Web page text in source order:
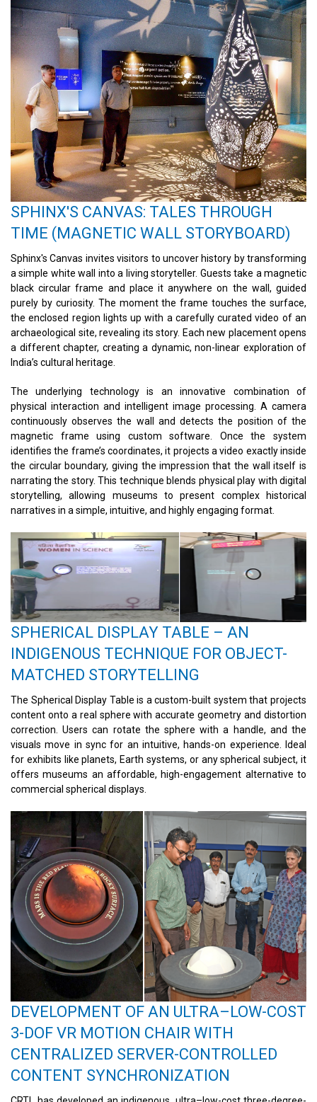
SPHINX'S CANVAS: TALES THROUGH
TIME (MAGNETIC WALL STORYBOARD)
Sphinx's Canvas invites visitors to uncover history by transforming
a simple white wall into a living storyteller. Guests take a magnetic
black circular frame and place it anywhere on the wall, guided
purely by curiosity. The moment the frame touches the surface,
the enclosed region lights up with a carefully curated video of an
archaeological site, revealing its story. Each new placement opens
a different chapter, creating a dynamic, non-linear exploration of
India’s cultural heritage.
The underlying technology is an innovative combination of
physical interaction and intelligent image processing. A camera
continuously observes the wall and detects the position of the
magnetic frame using custom software. Once the system
identifies the frame’s coordinates, it projects a video exactly inside
the circular boundary, giving the impression that the wall itself is
narrating the story. This technique blends physical play with digital
storytelling, allowing museums to present complex historical
narratives in a simple, intuitive, and highly engaging format.
SPHERICAL DISPLAY TABLE – AN
INDIGENOUS TECHNIQUE FOR OBJECT-
MATCHED STORYTELLING
The Spherical Display Table is a custom-built system that projects
content onto a real sphere with accurate geometry and distortion
correction. Users can rotate the sphere with a handle, and the
visuals move in sync for an intuitive, hands-on experience. Ideal
for exhibits like planets, Earth systems, or any spherical subject, it
offers museums an affordable, high-engagement alternative to
commercial spherical displays.
DEVELOPMENT OF AN ULTRA–LOW-COST
3-DOF VR MOTION CHAIR WITH
CENTRALIZED SERVER-CONTROLLED
CONTENT SYNCHRONIZATION